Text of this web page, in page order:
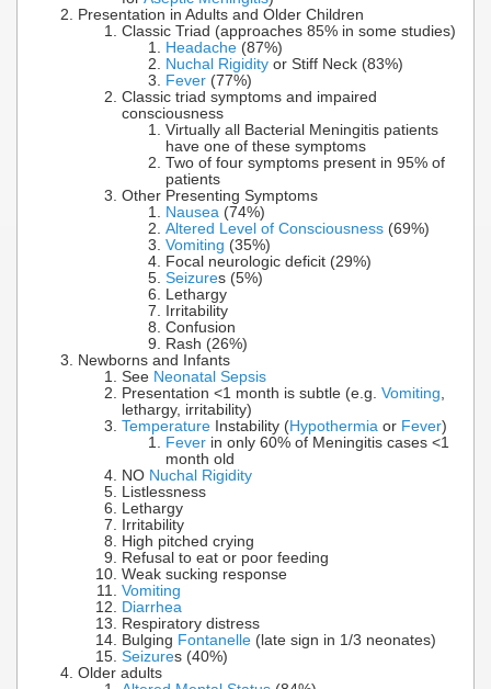
Presentation in Adults and Older Children
Classic Triad (approaches 85% in some studies)
Headache (87%)
Nuchal Rigidity or Stiff Neck (83%)
Fever (77%)
Classic triad symptoms and impaired
consciousness
Virtually all Bacterial Meningitis patients
have one of these symptoms
Two of four symptoms present in 95% of
patients
Other Presenting Symptoms
Nausea (74%)
Altered Level of Consciousness (69%)
Vomiting (35%)
Focal neurologic deficit (29%)
Seizures (5%)
Lethargy
Irritability
Confusion
Rash (26%)
Newborns and Infants
See Neonatal Sepsis
Presentation <1 month is subtle (e.g. Vomiting,
lethargy, irritability)
Temperature Instability (Hypothermia or Fever)
Fever in only 60% of Meningitis cases <1
month old
NO Nuchal Rigidity
Listlessness
Lethargy
Irritability
High pitched crying
Refusal to eat or poor feeding
Weak sucking response
Vomiting
Diarrhea
Respiratory distress
Bulging Fontanelle (late sign in 1/3 neonates)
Seizures (40%)
Older adults